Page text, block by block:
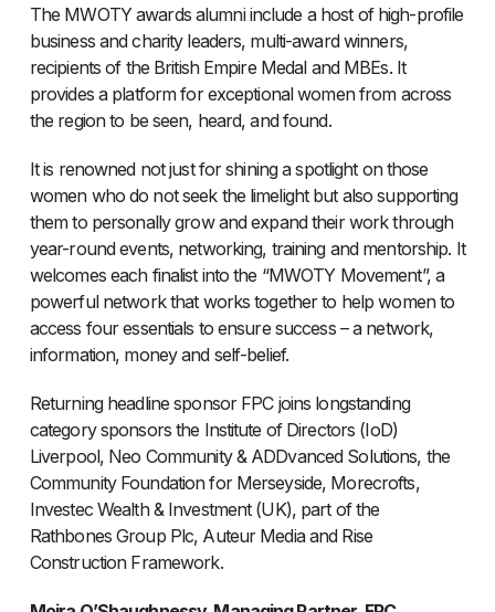
The MWOTY awards alumni include a host of high-profile
business and charity leaders, multi-award winners,
recipients of the British Empire Medal and MBEs. It
provides a platform for exceptional women from across
the region to be seen, heard, and found.
It is renowned not just for shining a spotlight on those
women who do not seek the limelight but also supporting
them to personally grow and expand their work through
year-round events, networking, training and mentorship. It
welcomes each finalist into the “MWOTY Movement”, a
powerful network that works together to help women to
access four essentials to ensure success – a network,
information, money and self-belief.
Returning headline sponsor FPC joins longstanding
category sponsors the Institute of Directors (IoD)
Liverpool, Neo Community & ADDvanced Solutions, the
Community Foundation for Merseyside, Morecrofts,
Investec Wealth & Investment (UK), part of the
Rathbones Group Plc, Auteur Media and Rise
Construction Framework.